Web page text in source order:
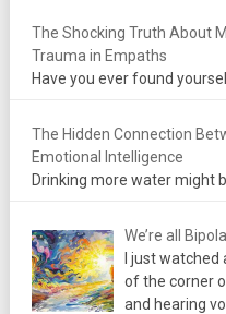
The Shocking Truth About
Trauma in Empaths
Have you ever found
The Hidden Connection
Emotional Intelligence
Drinking more water might
We’re all
I just
of the corner
and hearing